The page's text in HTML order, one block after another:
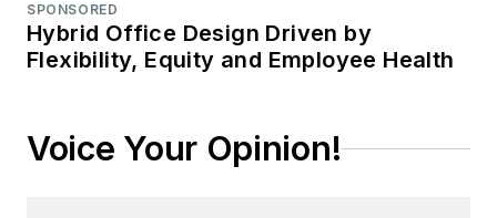
SPONSORED
Hybrid Office Design Driven by
Flexibility, Equity and Employee Health
Voice Your Opinion!